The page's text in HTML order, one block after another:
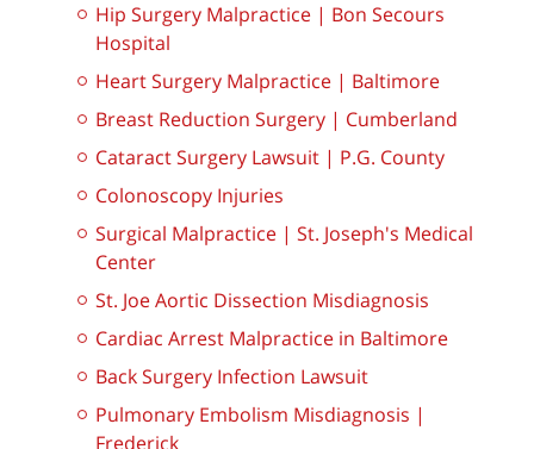
Hip Surgery Malpractice | Bon Secours
Hospital
Heart Surgery Malpractice | Baltimore
Breast Reduction Surgery | Cumberland
Cataract Surgery Lawsuit | P.G. County
Colonoscopy Injuries
Surgical Malpractice | St. Joseph's Medical
Center
St. Joe Aortic Dissection Misdiagnosis
Cardiac Arrest Malpractice in Baltimore
Back Surgery Infection Lawsuit
Pulmonary Embolism Misdiagnosis |
Frederick